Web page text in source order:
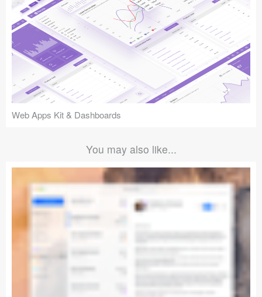
Web Apps Kit & Dashboards
You may also like...